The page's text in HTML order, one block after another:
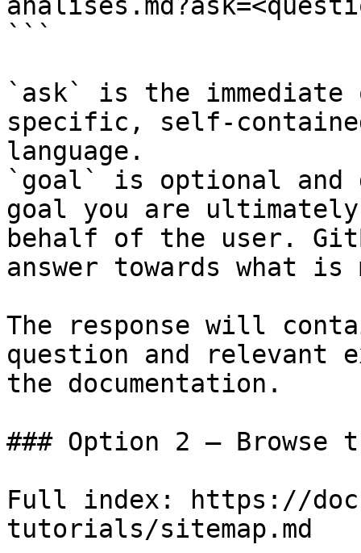
```
`ask` is the
specific, self-
language.
`goal` is optional and
goal you are
behalf of the user.
answer towards what
The response will
question and relevant
the documentation.
### Option 2 — Browse
Full index: https://
tutorials/sitemap.md